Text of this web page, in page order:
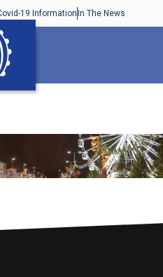
19 Information In The News